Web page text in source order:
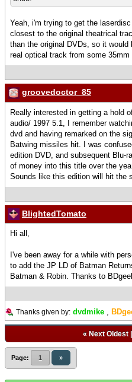
Yeah, i'm trying to get the
closest to the original theatrical
than the original DVDs, so it
real optical track from some 35mm
groovedoctor_85
Really interested in getting a hold
audio/ 1997 5.1, I remember
dvd and having remarked on the
Batwing missiles hit. I was
edition DVD, and subsequent Blu-
of money into this title over the
Sounds like this edition will hit the
BlightedTomato
Hi all,
I've been away for a while with
to add the JP LD of Batman
Batman & Robin. Thanks to
Thanks given by: dvdmike
« Next Oldest|
Page: 1 »